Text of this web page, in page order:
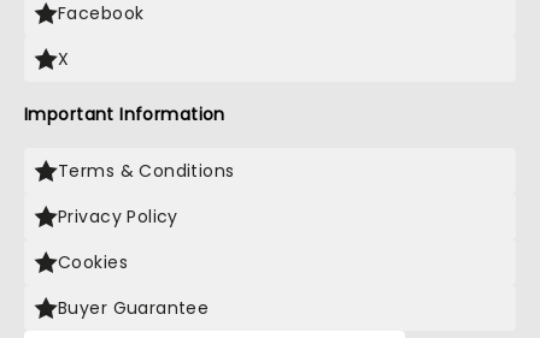
Facebook
X
Important Information
Terms & Conditions
Privacy Policy
Cookies
Buyer Guarantee